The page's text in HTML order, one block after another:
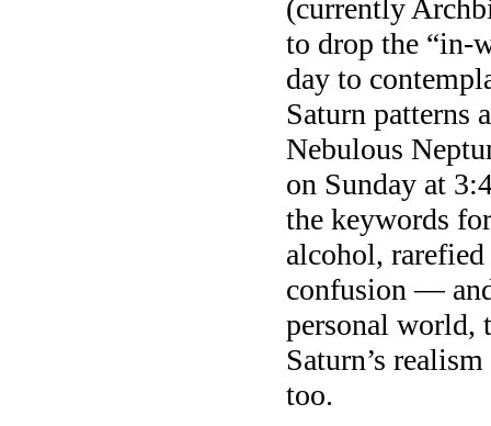
(currently
to drop the “in-
day to
Saturn patterns
Nebulous
on Sunday at
the keywords
alcohol,
confusion —
personal world,
Saturn’s
too.